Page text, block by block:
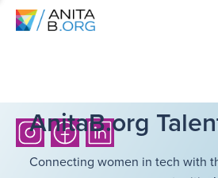
AnitaB.org
Connecting women in tech with